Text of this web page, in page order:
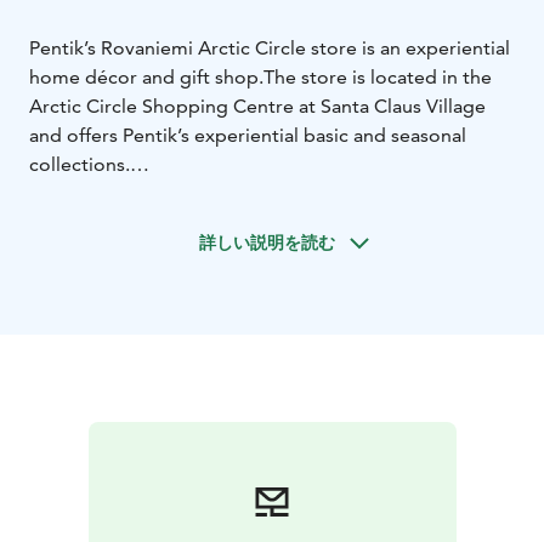
Pentik’s Rovaniemi Arctic Circle store is an experiential
home décor and gift shop.The store is located in the
Arctic Circle Shopping Centre at Santa Claus Village
and offers Pentik’s experiential basic and seasonal
collections.
united by the company’s history and brand story — a
it her home. Thus, Pentik was born — distinctive,
authentic, and beautiful. Homes with character, shaped
詳しい説明を読む